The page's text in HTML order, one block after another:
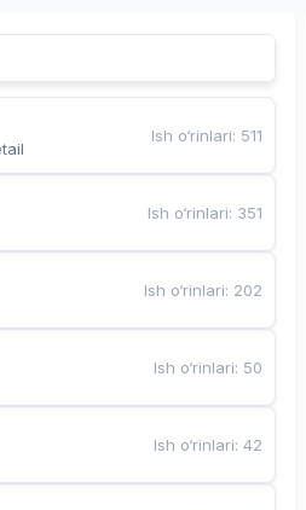
Ish o‘rinlari: 511
Ish o‘rinlari: 351
Ish o‘rinlari: 202
Ish o‘rinlari: 50
Ish o‘rinlari:42